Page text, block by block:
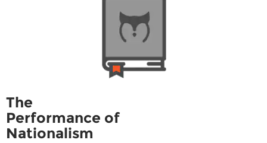
The
Performance of
Nationalism